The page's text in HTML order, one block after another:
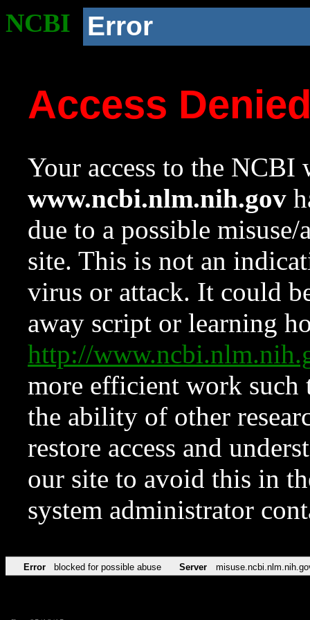
NCBI Error
Access
Your access to the NCBI
www.ncbi.nlm.nih.gov
due to a possible
site. This is not an
virus or attack. It could
away script or learning
http://
more efficient work such
the ability of other
restore access and
our site to avoid this in
system administrator
Error blocked for possible abuse Server